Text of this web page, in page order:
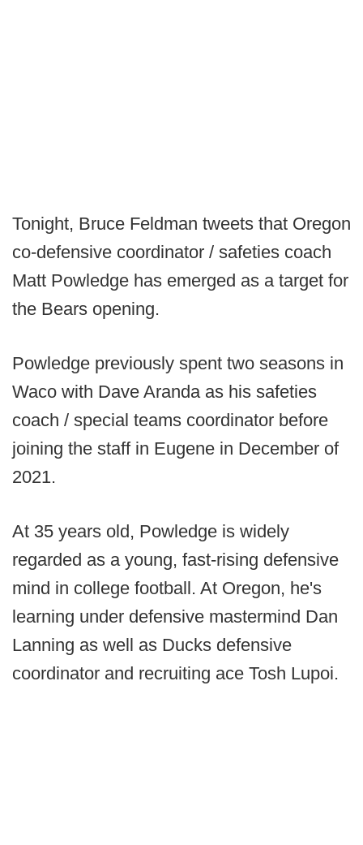
Tonight, Bruce Feldman tweets that Oregon
co-defensive coordinator / safeties coach
Matt Powledge has emerged as a target for
the Bears opening.
Powledge previously spent two seasons in
Waco with Dave Aranda as his safeties
coach / special teams coordinator before
joining the staff in Eugene in December of
2021.
At 35 years old, Powledge is widely
regarded as a young, fast-rising defensive
mind in college football. At Oregon, he's
learning under defensive mastermind Dan
Lanning as well as Ducks defensive
coordinator and recruiting ace Tosh Lupoi.